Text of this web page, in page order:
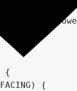
{
{